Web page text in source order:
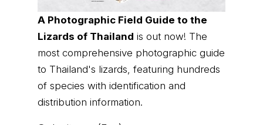
A Photographic Field Guide to the
Lizards of Thailand is out now! The
most comprehensive photographic guide
to Thailand's lizards, featuring hundreds
of species with identification and
distribution information.